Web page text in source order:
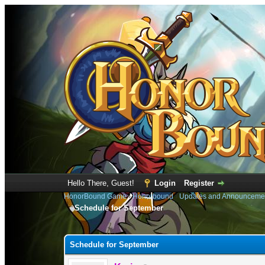
Hello There, Guest! Login Register
HonorBound Game›Honorbound› Updates and
Schedule for September
0 Vote(s) - 0 Average
12345
Schedule for September